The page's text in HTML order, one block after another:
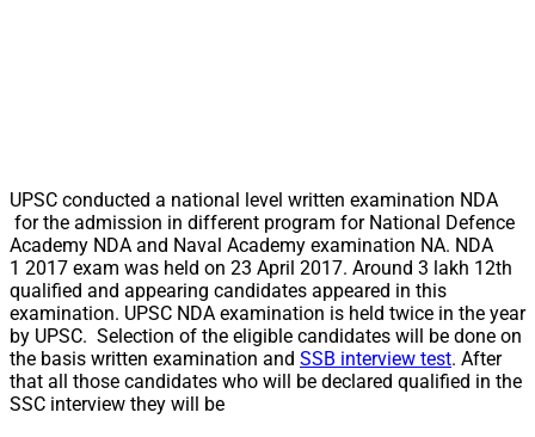
UPSC conducted a national level written examination NDA
for the admission in different program for National Defence
Academy NDA and Naval Academy examination NA. NDA
1 2017 exam was held on 23 April 2017. Around 3 lakh 12th
qualified and appearing candidates appeared in this
examination. UPSC NDA examination is held twice in the year
by UPSC. Selection of the eligible candidates will be done on
the basis written examination and SSB interview test. After
that all those candidates who will be declared qualified in the
SSC interview they will be